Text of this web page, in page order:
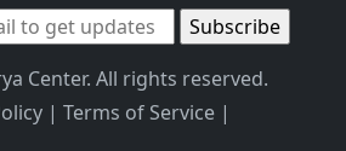
Center. All rights reserved.
| Terms of Service|